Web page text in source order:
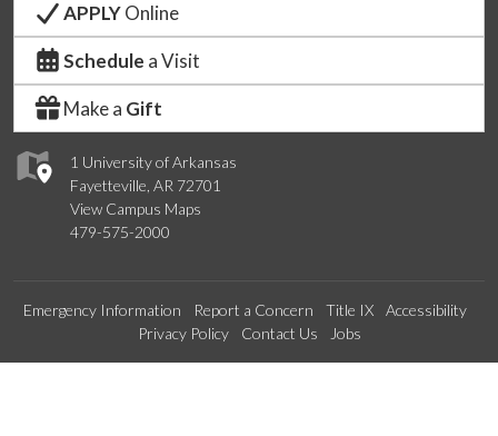
1 University of Arkansas
Fayetteville, AR 72701
View Campus Maps
479-575-2000
APPLYOnline
Schedule a Visit
Make a Gift
Emergency Information Report a Concern Title IX
Accessibility
Privacy Policy
Contact Us Jobs